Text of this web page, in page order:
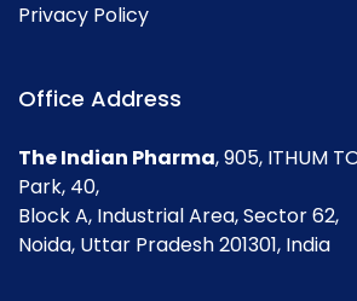
Privacy Policy
Office Address
The Indian Pharma, 905, ITHUM
Park, 40,
Block A, Industrial Area, Sector 62,
Noida, Uttar Pradesh 201301, India